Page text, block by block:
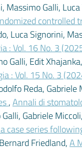
Massimo Galli,
controlled
Luca Signorini,
: Vol. 16 No. 3
Galli, Edit
: Vol. 15 No. 3
Reda,
,Annali di
Gabriele
case series
Friedland,A